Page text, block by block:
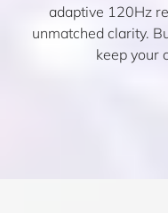
adaptive 120Hz
unmatched clarity.
keep your